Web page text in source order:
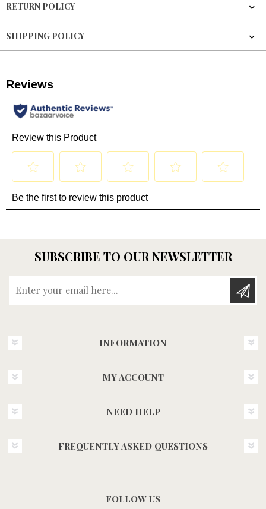
RETURN POLICY
SHIPPING POLICY
SUBSCRIBE TO OUR NEWSLETTER
INFORMATION
MY ACCOUNT
NEED HELP
FREQUENTLY ASKED QUESTIONS
FOLLOW US